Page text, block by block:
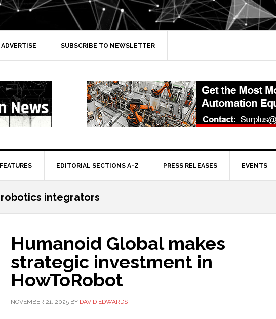
ADVERTISE SUBSCRIBE TO NEWSLETTER
FEATURES EDITORIAL SECTIONS A-Z PRESS RELEASES EVENTS
robotics integrators
Humanoid Global makes
strategic investment in
HowToRobot
NOVEMBER 21, 2025 BY DAVID EDWARDS